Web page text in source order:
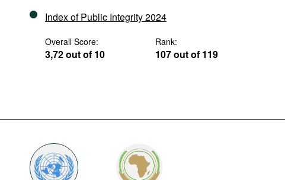
Index of Public Integrity 2024
Overall Score:
3,72 out of 10
Rank:
107 out of 119